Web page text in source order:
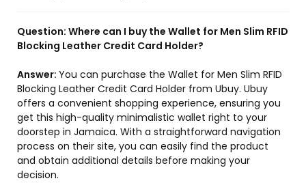
Question: Where can I buy the Wallet for Men Slim RFID
Blocking Leather Credit Card Holder?
Answer: You can purchase the Wallet for Men Slim RFID
Blocking Leather Credit Card Holder from Ubuy. Ubuy
offers a convenient shopping experience, ensuring you
get this high-quality minimalistic wallet right to your
doorstep in Jamaica. With a straightforward navigation
process on their site, you can easily find the product
and obtain additional details before making your
decision.